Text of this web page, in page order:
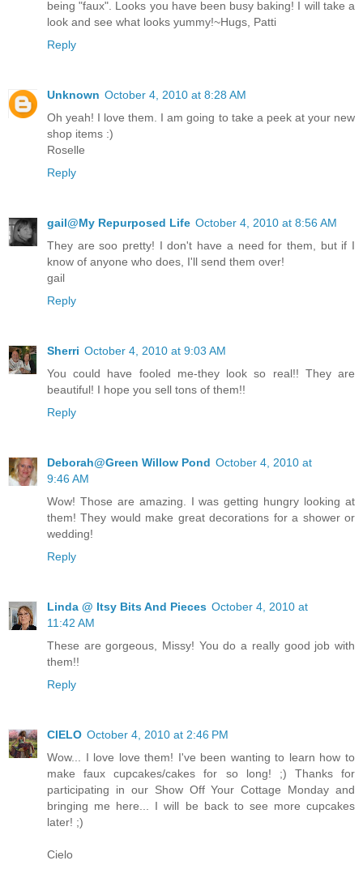
being "faux". Looks you have been busy baking! I will take a
look and see what looks yummy!~Hugs, Patti
Reply
Unknown October 4, 2010 at 8:28 AM
Oh yeah! I love them. I am going to take a peek at your new
shop items :)
Roselle
Reply
gail@My Repurposed Life October 4, 2010 at 8:56 AM
They are soo pretty! I don't have a need for them, but if I
know of anyone who does, I'll send them over!
gail
Reply
Sherri October 4, 2010 at 9:03 AM
You could have fooled me-they look so real!! They are
beautiful! I hope you sell tons of them!!
Reply
Deborah@Green Willow Pond October 4, 2010 at
9:46 AM
Wow! Those are amazing. I was getting hungry looking at
them! They would make great decorations for a shower or
wedding!
Reply
Linda @ Itsy Bits And Pieces October 4, 2010 at
11:42 AM
These are gorgeous, Missy! You do a really good job with
them!!
Reply
CIELO October 4, 2010 at 2:46 PM
Wow... I love love them! I've been wanting to learn how to
make faux cupcakes/cakes for so long! ;) Thanks for
participating in our Show Off Your Cottage Monday and
bringing me here... I will be back to see more cupcakes
later! ;)
Cielo